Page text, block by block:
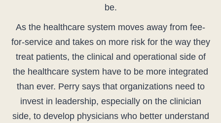
be.
As the healthcare system moves away from fee-
for-service and takes on more risk for the way they
treat patients, the clinical and operational side of
the healthcare system have to be more integrated
than ever. Perry says that organizations need to
invest in leadership, especially on the clinician
side, to develop physicians who better understand